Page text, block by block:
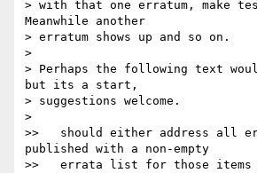
> with that one erratum, make
Meanwhile another
> erratum shows up and so on.
>
> Perhaps the following text
but its a start,
> suggestions welcome.
>
>>   should either address all
published with a non-empty
>>   errata list for those